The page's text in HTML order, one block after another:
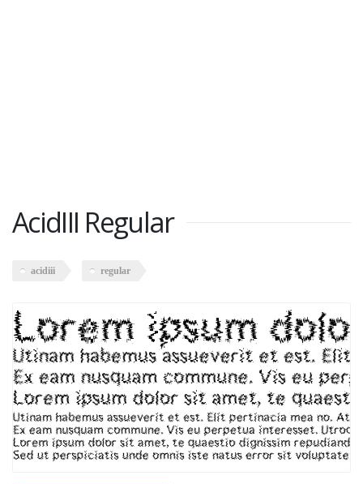
AcidIII Regular
acidiii regular